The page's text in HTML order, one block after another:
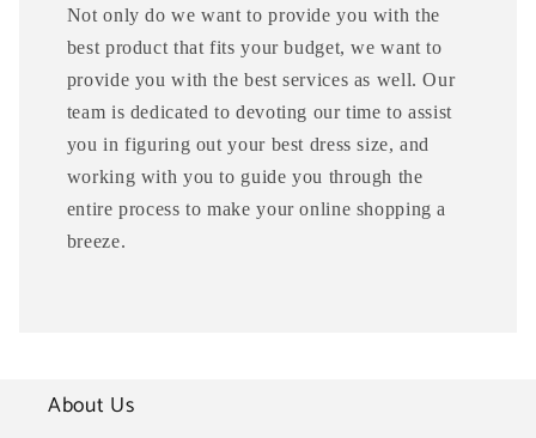
Not only do we want to provide you with the
best product that fits your budget, we want to
provide you with the best services as well. Our
team is dedicated to devoting our time to assist
you in figuring out your best dress size, and
working with you to guide you through the
entire process to make your online shopping a
breeze.
About Us